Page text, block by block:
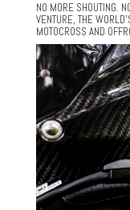
NO MORE SHOUTING.
VENTURE, THE
MOTOCROSS AND